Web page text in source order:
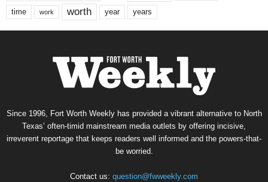
time work worth year years
Since 1996, Fort Worth Weekly has provided a vibrant alternative to North
Texas’ often-timid mainstream media outlets by offering incisive,
irreverent reportage that keeps readers well informed and the powers-that-
be worried.
Contact us: question@fwweekly.com